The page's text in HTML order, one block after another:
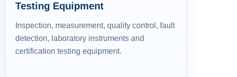
Testing Equipment
Inspection, measurement, quality control, fault
detection, laboratory instruments and
certification testing equipment.